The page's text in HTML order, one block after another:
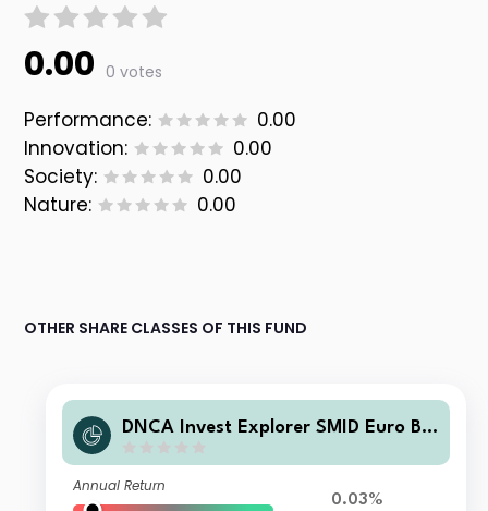
0.00 0 votes
Performance:
0.00
Innovation:
0.00
Society:
0.00
Nature:
0.00
OTHER SHARE CLASSES OF THIS FUND
DNCA Invest Explorer SMID Euro B E
Annual Return
0.03%